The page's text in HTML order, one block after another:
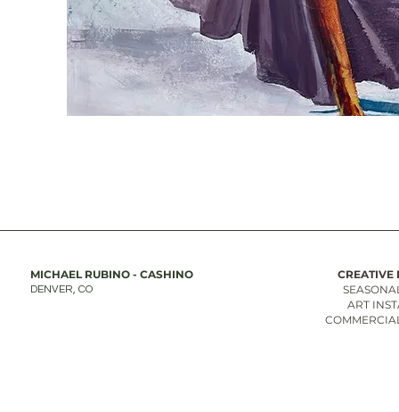
MICHAEL RUBINO - CASHINO
DENVER, CO
CREATIVE
ART